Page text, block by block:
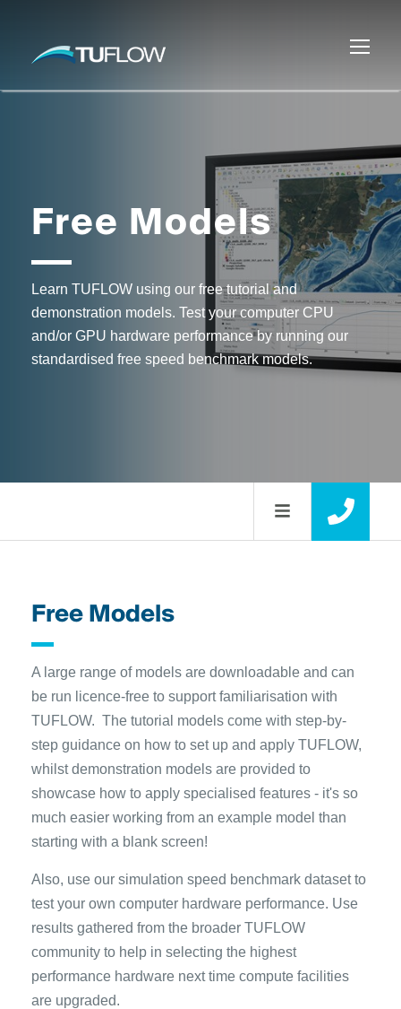
Free Models
Learn TUFLOW using our free tutorial and
demonstration models. Test your computer CPU
and/or GPU hardware performance by running our
standardised free speed benchmark models.
Free Models
A large range of models are downloadable and can
be run licence-free to support familiarisation with
TUFLOW. The tutorial models come with step-by-
step guidance on how to set up and apply TUFLOW,
whilst demonstration models are provided to
showcase how to apply specialised features - it's so
much easier working from an example model than
starting with a blank screen!
Also, use our simulation speed benchmark dataset to
test your own computer hardware performance. Use
results gathered from the broader TUFLOW
community to help in selecting the highest
performance hardware next time compute facilities
are upgraded.